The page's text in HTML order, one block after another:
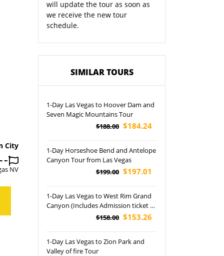
City
NV
will update the tour as soon as
we receive the new tour
schedule.
SIMILAR TOURS
1-Day Las Vegas to Hoover Dam and
Seven Magic Mountains Tour
$188.00 $184.24
1-Day Horseshoe Bend and Antelope
Canyon Tour from Las Vegas
$199.00 $197.01
1-Day Las Vegas to West Rim Grand
Canyon (Includes Admission ticket of
$158.00 $153.26
1-Day Las Vegas to Zion Park and
Valley of fire Tour